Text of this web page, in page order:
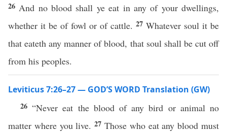
26 And no blood shall ye eat in any of your dwellings,
whether it be of fowl or of cattle. 27 Whatever soul it be
that eateth any manner of blood, that soul shall be cut off
from his peoples.
Leviticus 7:26–27 — GOD’S WORD Translation (GW)
26“Never eat the blood of any bird or animal no
matter where you live.27Those who eat any blood must